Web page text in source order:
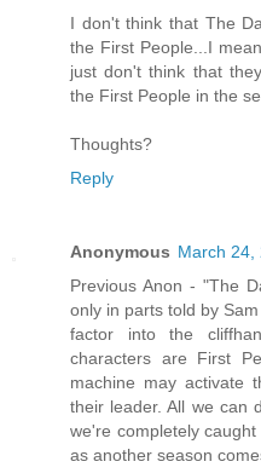
I don't think that The
the First People...I
just don't think that
the First People in the
Thoughts?
Reply
Anonymous March 24,
Previous Anon - "The
only in parts told by
factor into the
characters are First
machine may activate
their leader. All we can
we're completely
as another season